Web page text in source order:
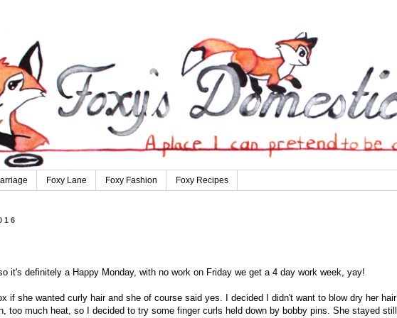
Foxy Lane Foxy Fashion Foxy Recipes
it's definitely a Happy Monday, with no work on Friday we get a 4 day work week, yay!
if she wanted curly hair and she of course said yes. I decided I didn't want to blow dry her hair
too much heat, so I decided to try some finger curls held down by bobby pins. She stayed